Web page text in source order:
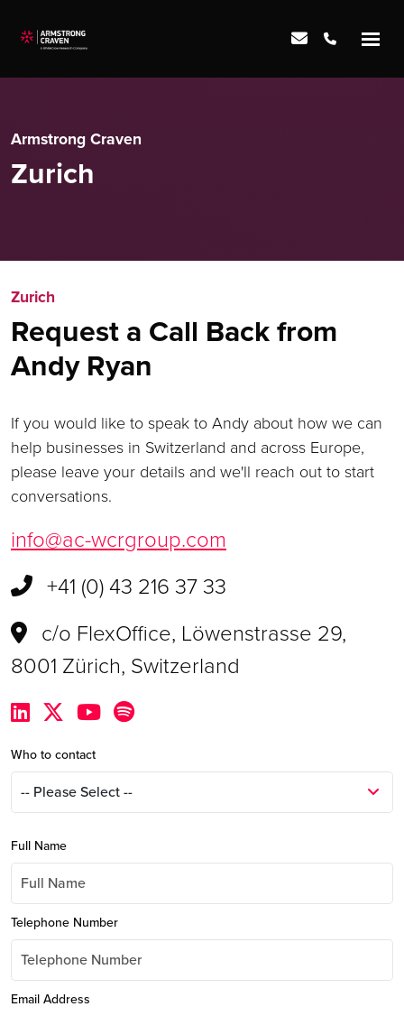
Armstrong Craven
Zurich
Zurich
Request a Call Back from
Andy Ryan
If you would like to speak to Andy about how we can
help businesses in Switzerland and across Europe,
please leave your details and we'll reach out to start
conversations.
info@ac-wcrgroup.com
+41 (0) 43 216 37 33
c/o FlexOffice, Löwenstrasse 29,
8001 Zürich, Switzerland
Who to contact
Full Name
Telephone Number
Email Address